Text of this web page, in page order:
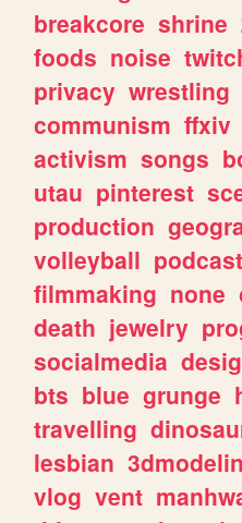
breakcore shrine
foods noise
privacy wrestling
communism ffxiv
activism songs
utau pinterest
production
volleyball podcast
filmmaking none
death jewelry
socialmedia
bts blue grunge
travelling
lesbian
vlog vent